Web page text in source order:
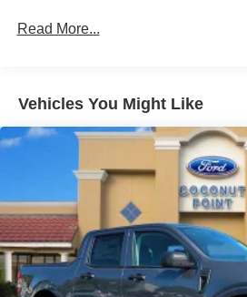
Read More...
Vehicles You Might Like